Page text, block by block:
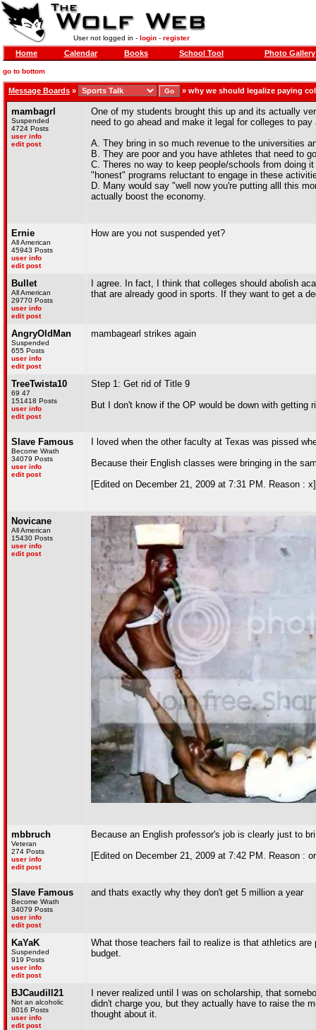
User not logged in - login- register
Home Calendar Books School Tool Photo Gallery
go to bottom
Message Boards » » why we should legalize paying
mambagrl
Suspended
4724 Posts
user info
edit post
One of my students brought this up and its actually
need to go ahead and make it legal for colleges to pay
A. They bring in so much revenue to the universities
B. They are poor and you have athletes that need to
C. Theres no way to keep people/schools from doing
"honest" programs reluctant to engage in these
D. Many would say "well now you're putting alll this
actually boost the economy.
Ernie
All American
45943 Posts
user info
edit post
How are you not suspended yet?
Bullet
All American
29770 Posts
user info
edit post
I agree. In fact, I think that colleges should abolish
that are already good in sports. If they want to get a
AngryOldMan
Suspended
655 Posts
user info
edit post
mambagearl strikes again
TreeTwista10
69 47
151418 Posts
user info
edit post
Step 1: Get rid of Title 9
But I don't know if the OP would be down with getting
Slave Famous
Become Wrath
34079 Posts
user info
edit post
I loved when the other faculty at Texas was pissed
Because their English classes were bringing in the
[Edited on December 21, 2009 at 7:31 PM. Reason : x]
Novicane
All American
15430 Posts
user info
edit post
mbbruch
Veteran
274 Posts
user info
edit post
Because an English professor's job is clearly just to
[Edited on December 21, 2009 at 7:42 PM. Reason :
Slave Famous
Become Wrath
34079 Posts
user info
edit post
and thats exactly why they don't get 5 million a year
KaYaK
Suspended
919 Posts
user info
edit post
What those teachers fail to realize is that athletics
budget.
BJCaudill21
Not an alcoholic
8016 Posts
user info
edit post
I never realized until I was on scholarship, that
didn't charge you, but they actually have to raise the
thought about it.